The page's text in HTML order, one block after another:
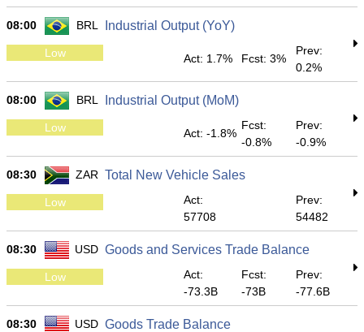
08:00 BRL Industrial Output (YoY)
Low Act: 1.7% Fcst: 3%
Prev:
0.2%
08:00 BRL Industrial Output (MoM)
Low Act: -1.8%
Fcst:
-0.8%
Prev:
-0.9%
08:30 ZAR Total New Vehicle Sales
Low
Act:
57708
Prev:
54482
08:30 USD Goods and Services Trade Balance
Low
Act:
-73.3B
Fcst:
-73B
Prev:
-77.6B
08:30 USD Goods Trade Balance